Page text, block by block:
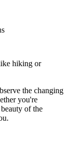
hiking or
the changing
you're
of the